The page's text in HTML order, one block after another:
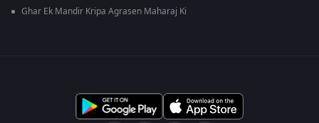
Ghar Ek Mandir Kripa Agrasen Maharaj Ki